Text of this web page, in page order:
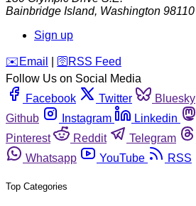
Bainbridge Island, Washington 98110
Sign up
️✉️ Email 🛜 RSS Feed
Follow Us on Social Media
Facebook
Twitter Bluesky
Github
Instagram Linkedin
Pinterest
Reddit Telegram
Whatsapp
YouTube RSS
Top Categories